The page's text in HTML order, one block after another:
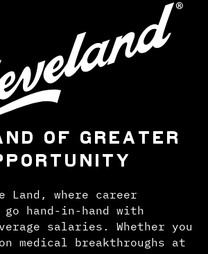
OF GREATER
Land, where career
hand-in-hand with
salaries. Whether you
medical breakthroughs at